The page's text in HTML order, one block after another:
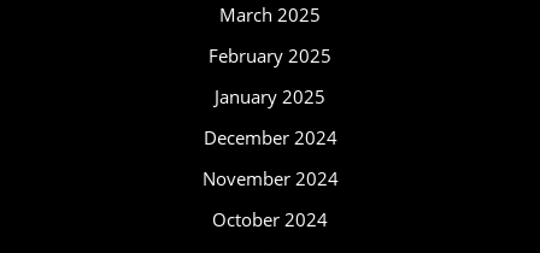
March 2025
February 2025
January 2025
December 2024
November 2024
October 2024